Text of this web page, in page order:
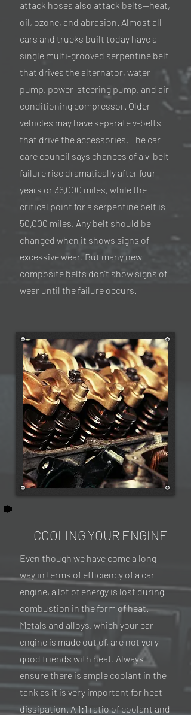
attack hoses also attack belts—heat,
oil, ozone, and abrasion. Almost all
cars and trucks built today have a
single multi-grooved serpentine belt
that drives the alternator, water
pump, power-steering pump, and air-
conditioning compressor. Older
vehicles may have separate v-belts
that drive the accessories. The car
care council says chances of a v-belt
failure rise dramatically after four
years or 36,000 miles, while the
critical point for a serpentine belt is
50,000 miles. Any belt should be
changed when it shows signs of
excessive wear. But many new
composite belts don’t show signs of
wear until the failure occurs.
COOLING YOUR ENGINE
Even though we have come a long
way in terms of efficiency of a car
engine, a lot of energy is lost during
combustion in the form of heat.
Metals and alloys, which your car
engine is made out of, are not very
good friends with heat. Always
ensure there is ample coolant in the
tank as it is very important for heat
dissipation. A 1:1 ratio of coolant and